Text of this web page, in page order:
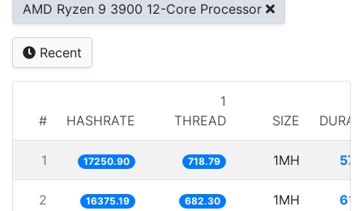
AMD Ryzen 9 3900 12-Core Processor
Recent
# HASHRATE
1
THREAD
SIZE
1 17250.90 718.79 1MH
2 16375.19 682.30 1MH